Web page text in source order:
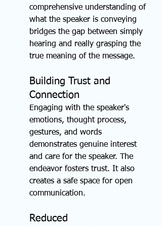
comprehensive understanding of
what the speaker is conveying
bridges the gap between simply
hearing and really grasping the
true meaning of the message.
Building Trust and
Connection
Engaging with the speaker's
emotions, thought process,
gestures, and words
demonstrates genuine interest
and care for the speaker. The
endeavor fosters trust. It also
creates a safe space for open
communication.
Reduced